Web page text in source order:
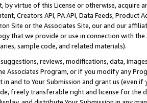
by virtue of this License or otherwise, acquire
Creators API, PA API, Data Feeds,
Site or the Associates Site, our and our
that we provide or use in connection with
sample code, and related materials).
reviews, modifications, data,
Associates Program, or if you modify any
and to Your Submission and grant us (even
freely transferable right and license for